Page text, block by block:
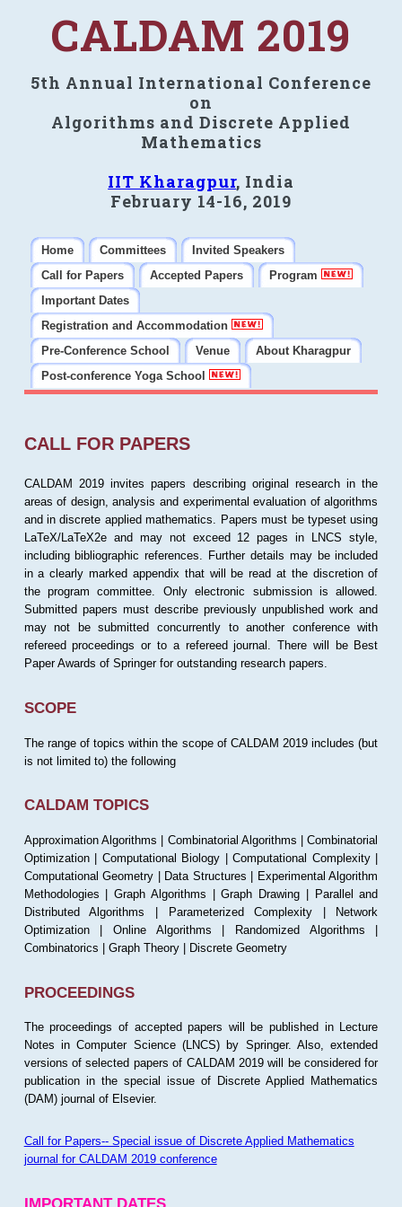
CALDAM 2019
5th Annual International Conference
on
Algorithms and Discrete Applied
Mathematics
IIT Kharagpur, India
February 14-16, 2019
Home Committees
Invited Speakers
Call for Papers
Accepted Papers
Program
Important Dates
Registration and Accommodation
Pre-Conference School
Venue
About Kharagpur
Post-conference Yoga School
CALL FOR PAPERS
CALDAM 2019 invites papers describing original research in the
areas of design, analysis and experimental evaluation of algorithms
and in discrete applied mathematics. Papers must be typeset using
LaTeX/LaTeX2e and may not exceed 12 pages in LNCS style,
including bibliographic references. Further details may be included
in a clearly marked appendix that will be read at the discretion of
the program committee. Only electronic submission is allowed.
Submitted papers must describe previously unpublished work and
may not be submitted concurrently to another conference with
refereed proceedings or to a refereed journal. There will be Best
Paper Awards of Springer for outstanding research papers.
SCOPE
The range of topics within the scope of CALDAM 2019 includes (but
is not limited to) the following
CALDAM TOPICS
Approximation Algorithms | Combinatorial Algorithms | Combinatorial
Optimization | Computational Biology | Computational Complexity |
Computational Geometry | Data Structures | Experimental Algorithm
Methodologies | Graph Algorithms | Graph Drawing | Parallel and
Distributed Algorithms | Parameterized Complexity | Network
Optimization | Online Algorithms | Randomized Algorithms |
Combinatorics | Graph Theory | Discrete Geometry
PROCEEDINGS
The proceedings of accepted papers will be published in Lecture
Notes in Computer Science (LNCS) by Springer. Also, extended
versions of selected papers of CALDAM 2019 will be considered for
publication in the special issue of Discrete Applied Mathematics
(DAM) journal of Elsevier.
Call for Papers-- Special issue of Discrete Applied Mathematics
journal for CALDAM 2019 conference
IMPORTANT DATES